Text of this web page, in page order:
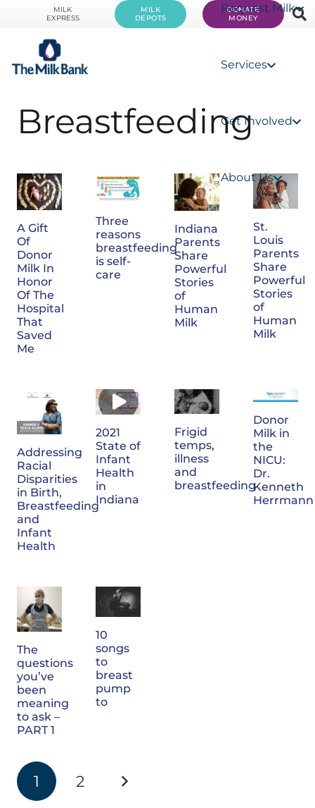
MILK
EXPRESS
MILK
DEPOTS
DONATE
MONEY
Request Milk
Services
Get Involved
About Us
Breastfeeding
A Gift
Of
Donor
Milk In
Honor
Of The
Hospital
That
Saved
Me
Three
reasons
breastfeeding
is self-
care
Indiana
Parents
Share
Powerful
Stories
of
Human
Milk
St.
Louis
Parents
Share
Powerful
Stories
of
Human
Milk
Addressing
Racial
Disparities
in Birth,
Breastfeeding
and
Infant
Health
2021
State of
Infant
Health
in
Indiana
Frigid
temps,
illness
and
breastfeeding
Donor
Milk in
the
NICU:
Dr.
Kenneth
Herrmann
The
questions
you’ve
been
meaning
to ask –
PART 1
10
songs
to
breast
pump
to
1 2